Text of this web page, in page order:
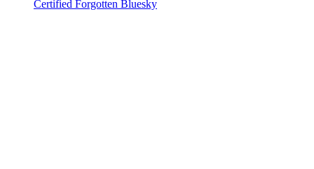
Certified Forgotten Bluesky